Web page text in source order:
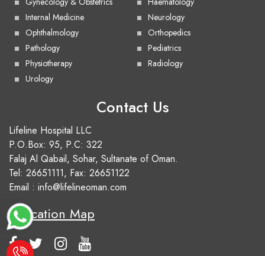
Internal Medicine
Neurology
Ophthalmology
Orthopedics
Pathology
Pediatrics
Physiotherapy
Radiology
Urology
Contact Us
Lifeline Hospital LLC
P.O.Box: 95, P.C: 322
Falaj Al Qabail, Sohar, Sultanate of Oman.
Tel: 26651111, Fax: 26651122
Email : info@lifelineoman.com
Location Map